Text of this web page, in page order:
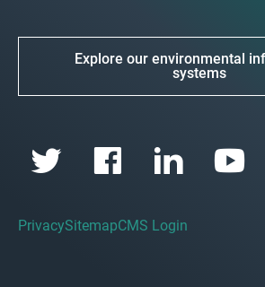
Explore our environmental
systems
PrivacySitemapCMS Login